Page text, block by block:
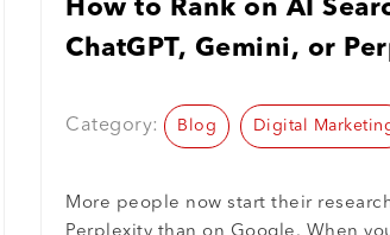
How to Rank on AI
ChatGPT, Gemini, or
Category: Blog Digital
More people now start their